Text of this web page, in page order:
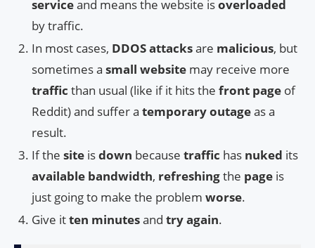
serviceand means the website isoverloaded
by traffic.
In most cases, DDOS attacksare malicious, but
sometimes a small website may receive more
traffic than usual (like if it hits the front page of
Reddit) and suffer a temporary outageas a
result.
If the site isdown because traffic has nuked its
available bandwidth, refreshingthe page is
just going to make the problem worse.
Give itten minutesand try again.